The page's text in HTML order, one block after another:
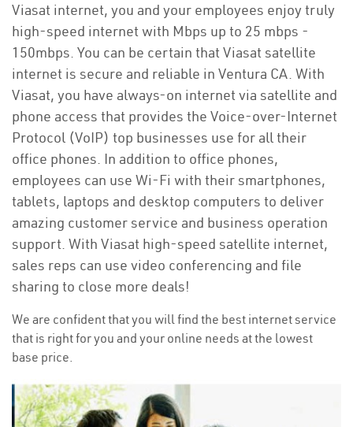
Viasat internet, you and your employees enjoy truly
high-speed internet with Mbps up to 25 mbps -
150mbps. You can be certain that Viasat satellite
internet is secure and reliable in Ventura CA. With
Viasat, you have always-on internet via satellite and
phone access that provides the Voice-over-Internet
Protocol (VoIP) top businesses use for all their
office phones. In addition to office phones,
employees can use Wi-Fi with their smartphones,
tablets, laptops and desktop computers to deliver
amazing customer service and business operation
support. With Viasat high-speed satellite internet,
sales reps can use video conferencing and file
sharing to close more deals!
We are confident that you will find the best internet service
that is right for you and your online needs at the lowest
base price.